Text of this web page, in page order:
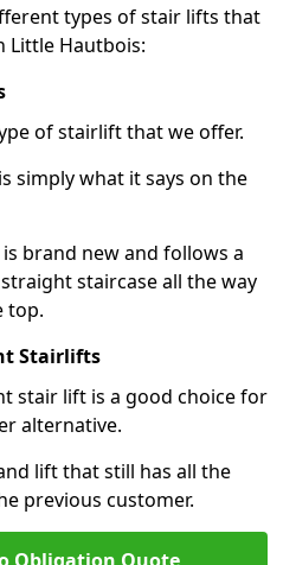
types of stair lifts that
Little Hautbois:
of stairlift that we offer.
simply what it says on the
brand new and follows a
staircase all the way
top.
Stairlifts
stair lift is a good choice for
alternative.
lift that still has all the
previous customer.